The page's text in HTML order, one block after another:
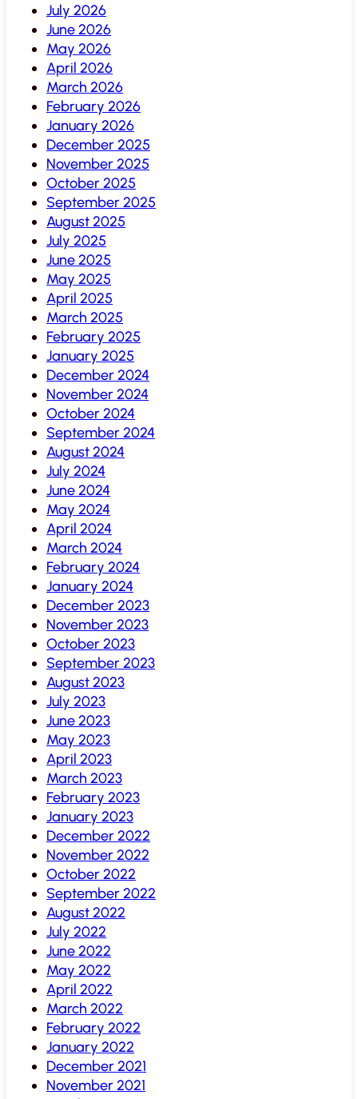
July 2026
June 2026
May 2026
April 2026
March 2026
February 2026
January 2026
December 2025
November 2025
October 2025
September 2025
August 2025
July 2025
June 2025
May 2025
April 2025
March 2025
February 2025
January 2025
December 2024
November 2024
October 2024
September 2024
August 2024
July 2024
June 2024
May 2024
April 2024
March 2024
February 2024
January 2024
December 2023
November 2023
October 2023
September 2023
August 2023
July 2023
June 2023
May 2023
April 2023
March 2023
February 2023
January 2023
December 2022
November 2022
October 2022
September 2022
August 2022
July 2022
June 2022
May 2022
April 2022
March 2022
February 2022
January 2022
December 2021
November 2021